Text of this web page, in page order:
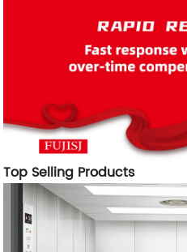
Top Selling Products